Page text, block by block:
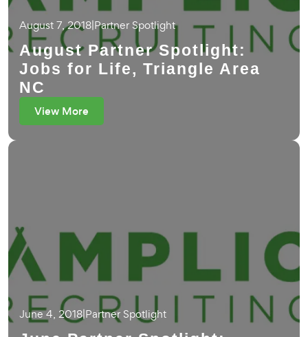
August 7, 2018|Partner Spotlight
August Partner Spotlight:
Jobs for Life, Triangle Area
NC
View More
June 4, 2018|Partner Spotlight